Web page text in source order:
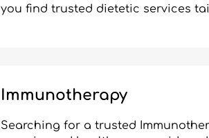
you find trusted dietetic services
Immunotherapy
Searching for a trusted